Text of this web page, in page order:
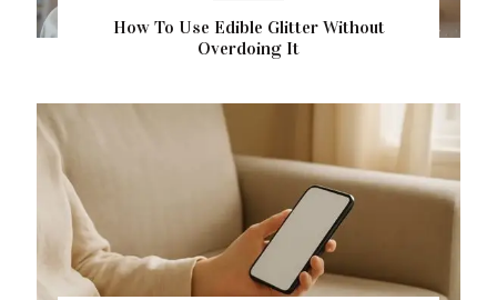
How To Use Edible Glitter Without
Overdoing It